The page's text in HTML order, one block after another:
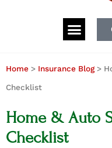
Home > Insurance Blog>
Checklist
Home & Auto
Checklist